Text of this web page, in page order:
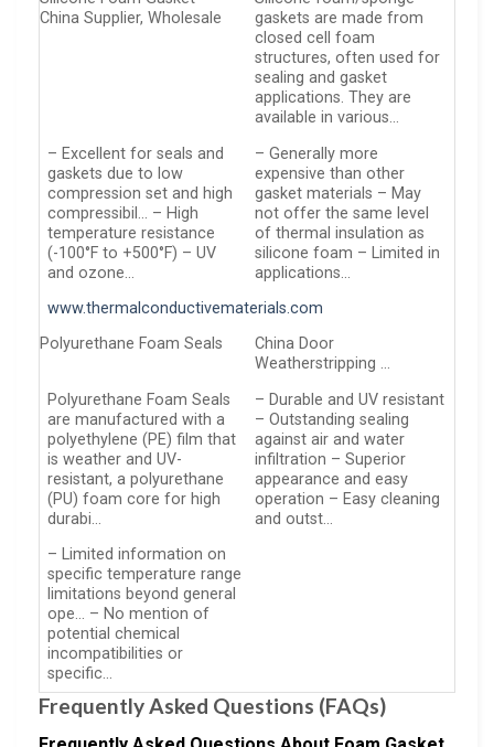
China Supplier, Wholesale
gaskets are made from
closed cell foam
structures, often used for
sealing and gasket
applications. They are
available in various…
– Excellent for seals and
gaskets due to low
compression set and high
compressibil… – High
temperature resistance
(-100°F to +500°F) – UV
and ozone…
– Generally more
expensive than other
gasket materials – May
not offer the same level
of thermal insulation as
silicone foam – Limited in
applications…
www.thermalconductivematerials.com
Polyurethane Foam Seals
China Door
Weatherstripping …
Polyurethane Foam Seals
are manufactured with a
polyethylene (PE) film that
is weather and UV-
resistant, a polyurethane
(PU) foam core for high
durabi…
– Durable and UV resistant
– Outstanding sealing
against air and water
infiltration – Superior
appearance and easy
operation – Easy cleaning
and outst…
– Limited information on
specific temperature range
limitations beyond general
ope… – No mention of
potential chemical
incompatibilities or
specific…
Frequently Asked Questions (FAQs)